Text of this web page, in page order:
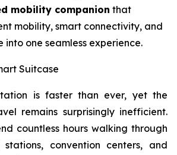
mobility companion that
mobility, smart connectivity, and
one seamless experience.
Suitcase
is faster than ever, yet the
remains surprisingly inefficient.
countless hours walking through
convention centers, and